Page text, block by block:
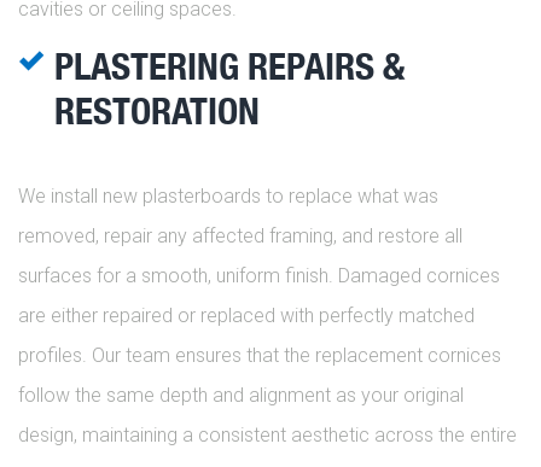
cavities or ceiling spaces.
PLASTERING REPAIRS &
RESTORATION
We install new plasterboards to replace what was
removed, repair any affected framing, and restore all
surfaces for a smooth, uniform finish. Damaged cornices
are either repaired or replaced with perfectly matched
profiles. Our team ensures that the replacement cornices
follow the same depth and alignment as your original
design, maintaining a consistent aesthetic across the entire